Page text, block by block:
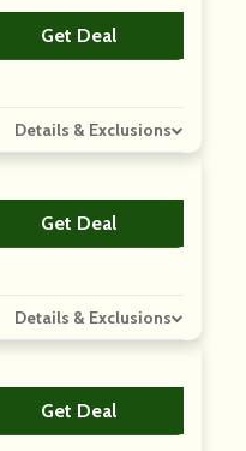
Get DealNo Code
Details & Exclusions
Get DealNo Code
Details & Exclusions
Get DealNo Code